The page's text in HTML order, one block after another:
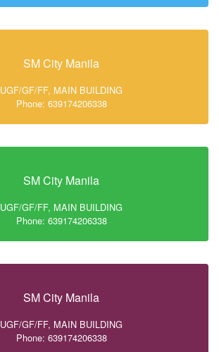
SM City Manila
UGF/GF/FF, MAIN BUILDING
Phone: 639174206338
SM City Manila
UGF/GF/FF, MAIN BUILDING
Phone: 639174206338
SM City Manila
UGF/GF/FF, MAIN BUILDING
Phone: 639174206338